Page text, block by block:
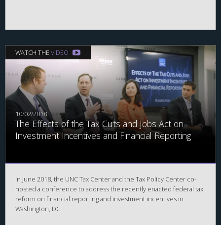
WATCH THEVIDEO
10/02/2018
The Effects of the Tax Cuts and Jobs Act on
Investment Incentives and Financial Reporting
In June 2018, the UNC Tax Center and the Tax Policy Center co-
hosted a conference to address the recently enacted federal tax
reform on financial reporting and investment incentives in
Washington, DC.